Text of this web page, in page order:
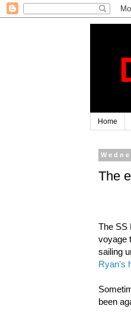
Home
The
The SS
voyage
sailing
Ryan's
been